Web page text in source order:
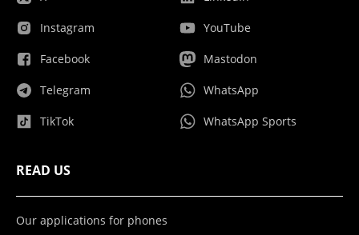
Instagram
Facebook
Telegram
TikTok
YouTube
Mastodon
WhatsApp
WhatsApp Sports
READ US
Our applications for phones